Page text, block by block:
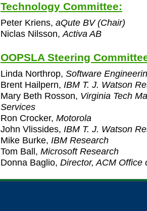
Technology Committee:
Peter Kriens, aQute BV (Chair)
Niclas Nilsson, Activa AB
OOPSLA Steering
Linda Northrop, Software
Brent Hailpern, IBM T. J. Watson
Mary Beth Rosson, Virginia Tech
Services
Ron Crocker, Motorola
John Vlissides, IBM T. J. Watson
Mike Burke, IBM Research
Tom Ball, Microsoft Research
Donna Baglio, Director, ACM Office